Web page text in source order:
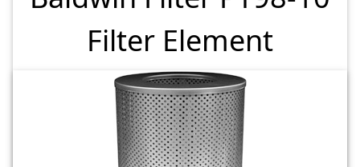
Filter Element